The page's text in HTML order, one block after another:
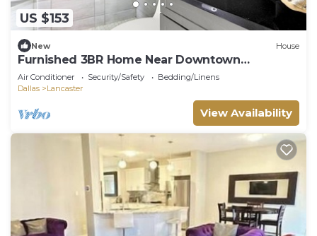
US $153
New House
Furnished 3BR Home Near Downtown
Lancaster - Monthly Stays
Air Conditioner Security/Safety
Bedding/Linens
Dallas
Lancaster
View Availability